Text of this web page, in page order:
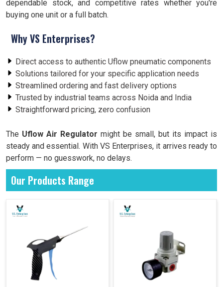
dependable stock, and competitive rates whether you're
buying one unit or a full batch.
Why VS Enterprises?
Direct access to authentic Uflow pneumatic components
Solutions tailored for your specific application needs
Streamlined ordering and fast delivery options
Trusted by industrial teams across Noida and India
Straightforward pricing, zero confusion
The Uflow Air Regulator might be small, but its impact is
steady and essential. With VS Enterprises, it arrives ready to
perform — no guesswork, no delays.
Our Products Range